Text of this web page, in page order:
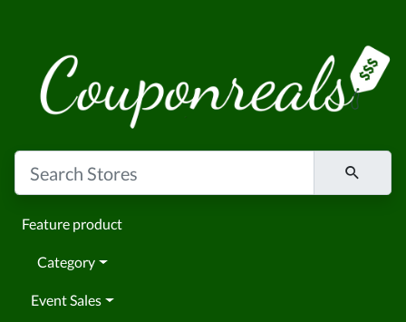
Feature product
Category
Event Sales